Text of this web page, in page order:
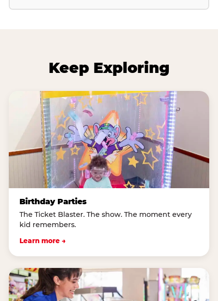
Keep Exploring
Birthday Parties
The Ticket Blaster. The show. The moment every
kid remembers.
Learn more →